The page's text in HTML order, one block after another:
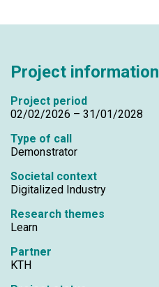
Project information
Project period
02/02/2026 – 31/01/2028
Type of call
Demonstrator
Societal context
Digitalized Industry
Research themes
Learn
Partner
KTH